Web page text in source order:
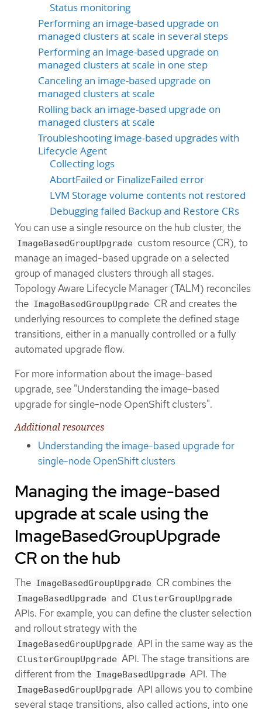
Status monitoring
Performing an image-based upgrade on
managed clusters at scale in several steps
Performing an image-based upgrade on
managed clusters at scale in one step
Canceling an image-based upgrade on
managed clusters at scale
Rolling back an image-based upgrade on
managed clusters at scale
Troubleshooting image-based upgrades with
Lifecycle Agent
Collecting logs
AbortFailed or FinalizeFailed error
LVM Storage volume contents not restored
Debugging failed Backup and Restore CRs
You can use a single resource on the hub cluster, the
ImageBasedGroupUpgrade custom resource (CR), to
manage an imaged-based upgrade on a selected
group of managed clusters through all stages.
Topology Aware Lifecycle Manager (TALM) reconciles
the ImageBasedGroupUpgrade CR and creates the
underlying resources to complete the defined stage
transitions, either in a manually controlled or a fully
automated upgrade flow.
For more information about the image-based
upgrade, see "Understanding the image-based
upgrade for single-node OpenShift clusters".
Additional resources
Understanding the image-based upgrade for
single-node OpenShift clusters
Managing the image-based
upgrade at scale using the
ImageBasedGroupUpgrade
CR on the hub
The ImageBasedGroupUpgrade CR combines the
ImageBasedUpgrade and ClusterGroupUpgrade
APIs. For example, you can define the cluster selection
and rollout strategy with the
ImageBasedGroupUpgrade API in the same way as the
ClusterGroupUpgrade API. The stage transitions are
different from the ImageBasedUpgrade API. The
ImageBasedGroupUpgrade API allows you to combine
several stage transitions, also called actions, into one